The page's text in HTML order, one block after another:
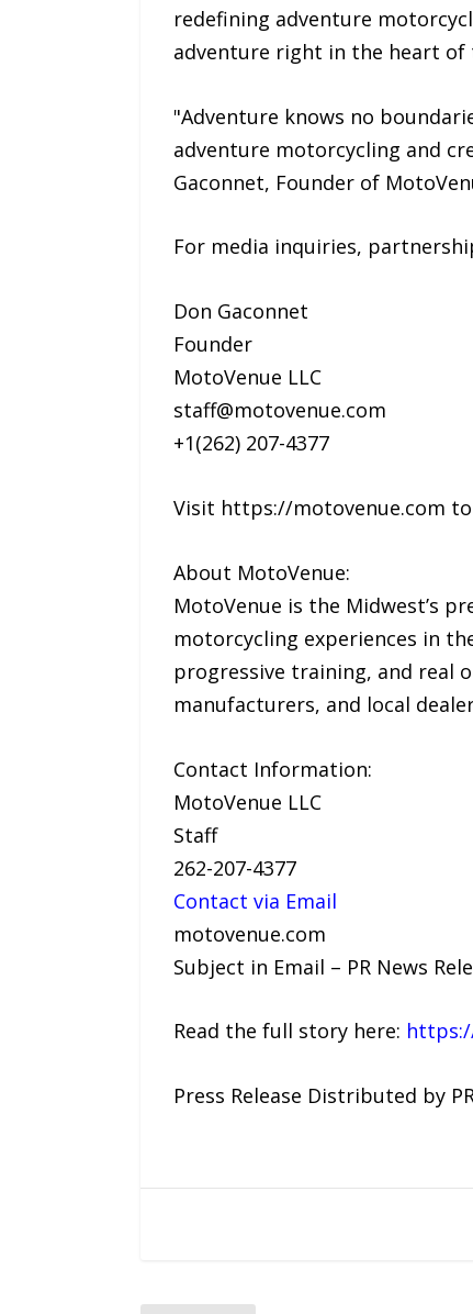
redefining adventure
adventure right in the heart of
"Adventure knows no
adventure motorcycling and
Gaconnet, Founder of
For media inquiries,
Don Gaconnet
Founder
MotoVenue LLC
staff@motovenue.com
+1(262) 207-4377
Visit https://motovenue.com
About MotoVenue:
MotoVenue is the Midwest’s
motorcycling experiences in
progressive training, and real
manufacturers, and local
Contact Information:
MotoVenue LLC
Staff
262-207-4377
Contact via Email
motovenue.com
Subject in Email – PR News
Read the full story here:
Press Release Distributed by